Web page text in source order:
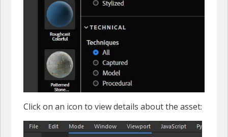
Click on an icon to view details about the asset: